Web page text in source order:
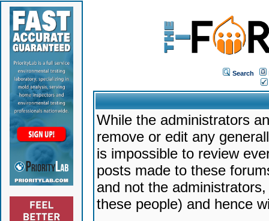
Search
While the administrators
remove or edit any
is impossible to review
posts made to these
and not the
these people) and hence